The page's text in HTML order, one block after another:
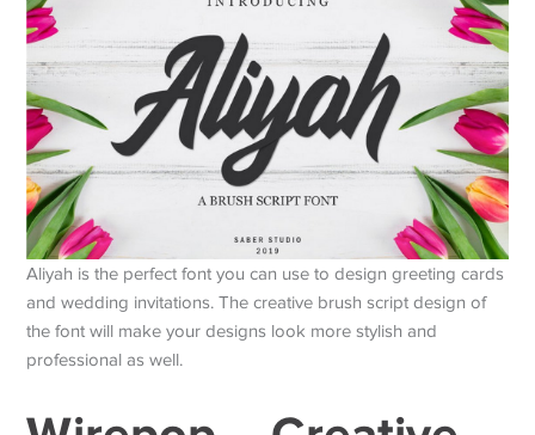
Aliyah is the perfect font you can use to design greeting cards
and wedding invitations. The creative brush script design of
the font will make your designs look more stylish and
professional as well.